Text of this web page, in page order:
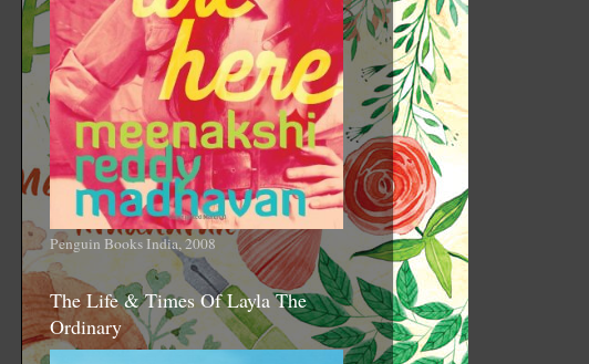
Penguin Books India, 2008
The Life & Times Of Layla The
Ordinary